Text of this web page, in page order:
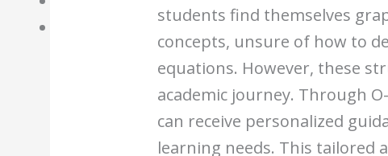
Study Advice
Personal Tuition
Math Tuition Centre
Physics Tuition Centre
students find themselves
concepts, unsure of how to
equations. However, these
academic journey. Through
can receive personalized
learning needs. This tailored